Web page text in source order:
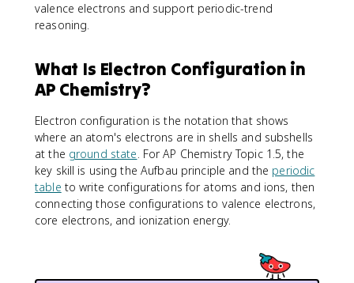
valence electrons and support periodic-trend
reasoning.
What Is Electron Configuration in
AP Chemistry?
Electron configuration is the notation that shows
where an atom's electrons are in shells and subshells
at the ground state. For AP Chemistry Topic 1.5, the
key skill is using the Aufbau principle and the periodic
table to write configurations for atoms and ions, then
connecting those configurations to valence electrons,
core electrons, and ionization energy.